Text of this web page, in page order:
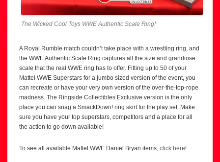
The Wicked Cool Toys WWE Authentic Scale Ring!
A Royal Rumble match couldn’t take place with a wrestling ring, and
the WWE Authentic Scale Ring captures all the size and grandiose
scale that the real WWE ring has to offer. Fitting up to 50 of your
Mattel WWE Superstars for a jumbo sized version of the event, you
can recreate or have your very own version of the over-the-top-rope
madness. The Ringside Collectibles Exclusive version is the only
place you can snag a SmackDown! ring skirt for the play set. Make
sure you have your top superstars, competitors and a place for all
the action to go down available!
To see all available Mattel WWE Daniel Bryan items, click here!